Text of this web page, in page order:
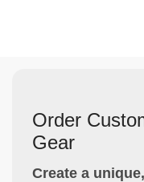
Order
Gear
Create a